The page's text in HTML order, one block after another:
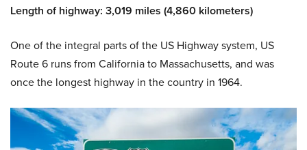
Length of highway: 3,019 miles (4,860 kilometers)
One of the integral parts of the US Highway system, US
Route 6 runs from California to Massachusetts, and was
once the longest highway in the country in 1964.